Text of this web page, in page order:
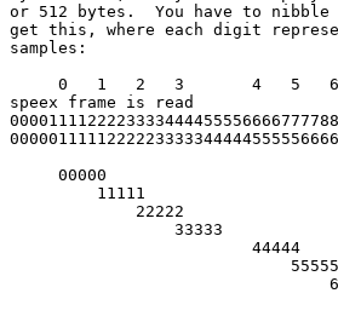
or 512 bytes.  You have to nibble
get this, where each digit
samples:
0   1   2   3       4   5   6   7   	<-
speex frame is read
0000111122223333444455556666777788889999	<-
0000011111222223333344444555556666677777	<-
     00000
         11111
             22222
                 33333
                         44444
                             55555